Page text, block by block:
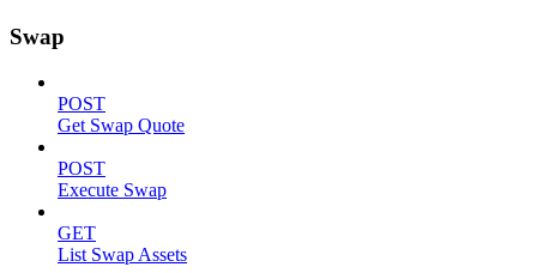
Swap
POST
Get Swap Quote
POST
Execute Swap
GET
List Swap Assets